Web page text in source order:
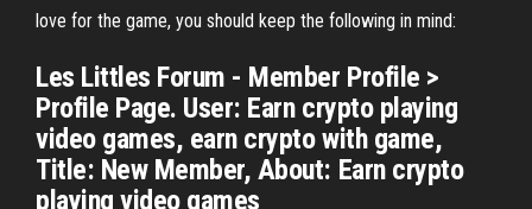
love for the game, you should keep the following in mind:
Les Littles Forum - Member Profile >
Profile Page. User: Earn crypto playing
video games, earn crypto with game,
Title: New Member, About: Earn crypto
playing video games